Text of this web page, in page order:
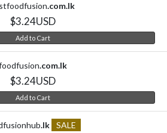
.com.lk
$3.24USD
Add to Cart
.com.lk
$3.24USD
Add to Cart
.lk SALE